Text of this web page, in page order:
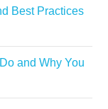
Best Practices
and Why You